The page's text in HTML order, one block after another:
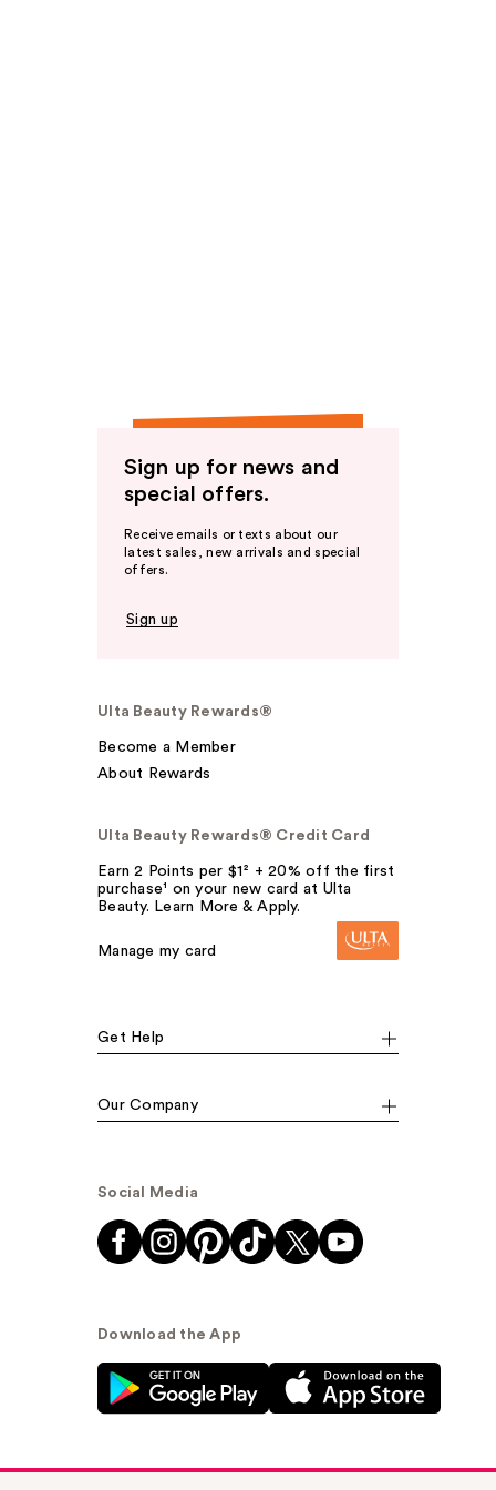
Sign up for news and
special offers.
Receive emails or texts about our
latest sales, new arrivals and special
offers.
Sign up
Ulta Beauty Rewards®
Become a Member
About Rewards
Ulta Beauty Rewards® Credit Card
Earn 2 Points per $1² + 20% off the first
purchase¹ on your new card at Ulta
Beauty. Learn More & Apply.
Manage my card
Get Help
Our Company
Social Media
Download the App